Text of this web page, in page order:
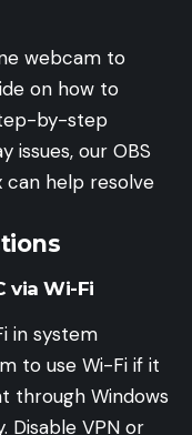
webcam to
on how to
by-step
issues, our OBS
can help resolve
via Wi-Fi
in system
to use Wi-Fi if it
through Windows
Disable VPN or